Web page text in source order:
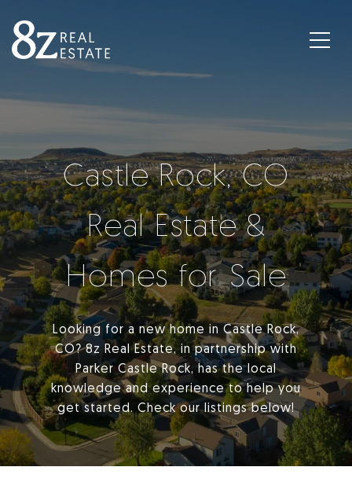
Castle Rock, CO
Real Estate &
Homes for Sale
Looking for a new home in Castle Rock,
CO? 8z Real Estate, in partnership with
Parker Castle Rock, has the local
knowledge and experience to help you
get started. Check our listings below!